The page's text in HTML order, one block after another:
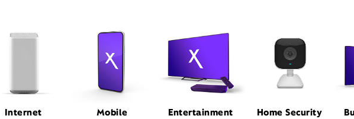
Internet Mobile Entertainment Home Security